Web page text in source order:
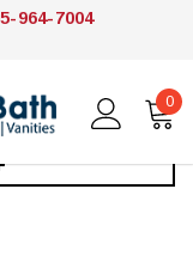
964-7004
0
Brass